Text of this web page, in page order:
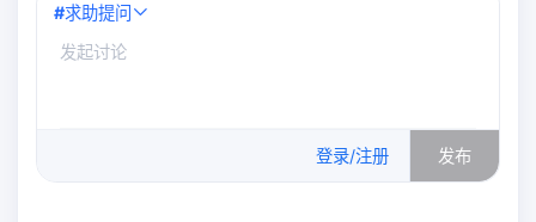
#求助提问
登录/注册 发布